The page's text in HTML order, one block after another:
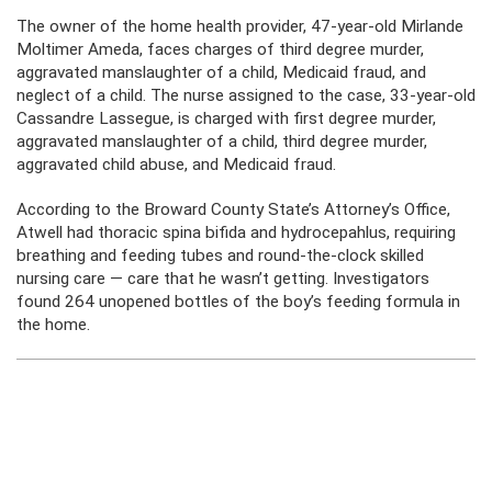
The owner of the home health provider, 47-year-old Mirlande
Moltimer Ameda, faces charges of third degree murder,
aggravated manslaughter of a child, Medicaid fraud, and
neglect of a child. The nurse assigned to the case, 33-year-old
Cassandre Lassegue, is charged with first degree murder,
aggravated manslaughter of a child, third degree murder,
aggravated child abuse, and Medicaid fraud.
According to the Broward County State’s Attorney’s Office,
Atwell had thoracic spina bifida and hydrocepahlus, requiring
breathing and feeding tubes and round-the-clock skilled
nursing care — care that he wasn’t getting. Investigators
found 264 unopened bottles of the boy’s feeding formula in
the home.